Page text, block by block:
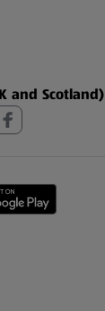
and Scotland)